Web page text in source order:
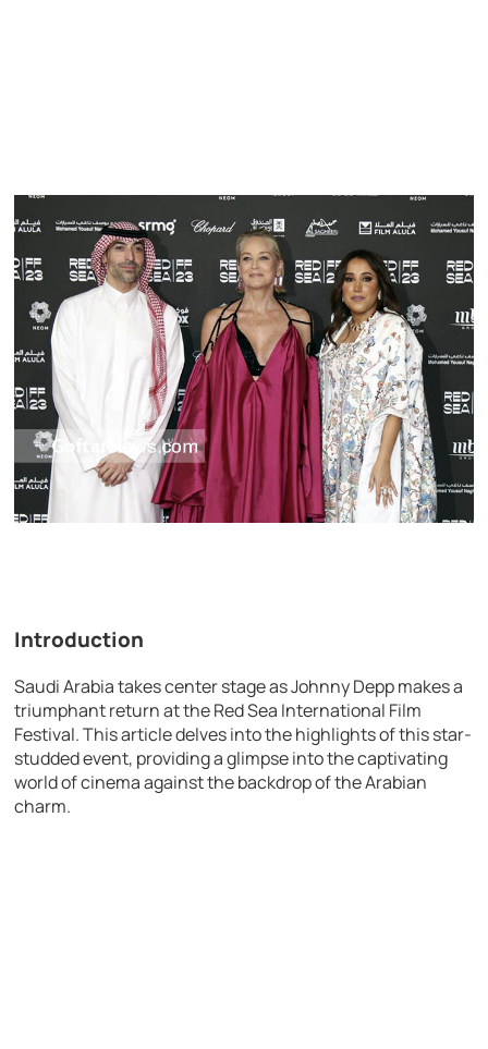
Introduction
Saudi Arabia takes center stage as Johnny Depp makes a
triumphant return at the Red Sea International Film
Festival. This article delves into the highlights of this star-
studded event, providing a glimpse into the captivating
world of cinema against the backdrop of the Arabian
charm.